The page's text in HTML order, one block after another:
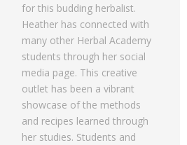
for this budding herbalist.
Heather has connected with
many other Herbal Academy
students through her social
media page. This creative
outlet has been a vibrant
showcase of the methods
and recipes learned through
her studies. Students and